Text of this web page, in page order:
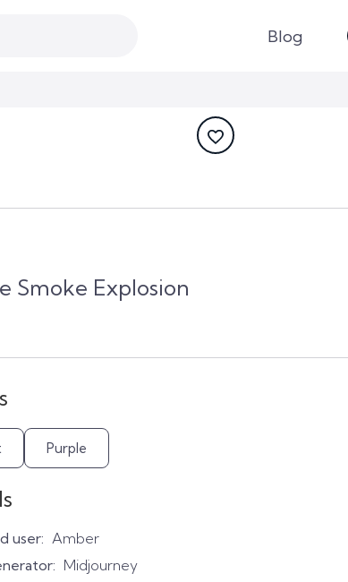
Blog
Smoke Explosion
Purple
user: Amber
Midjourney